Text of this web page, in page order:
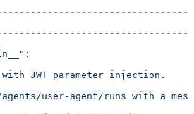
:
JWT parameter injection.
user-agent/runs with a